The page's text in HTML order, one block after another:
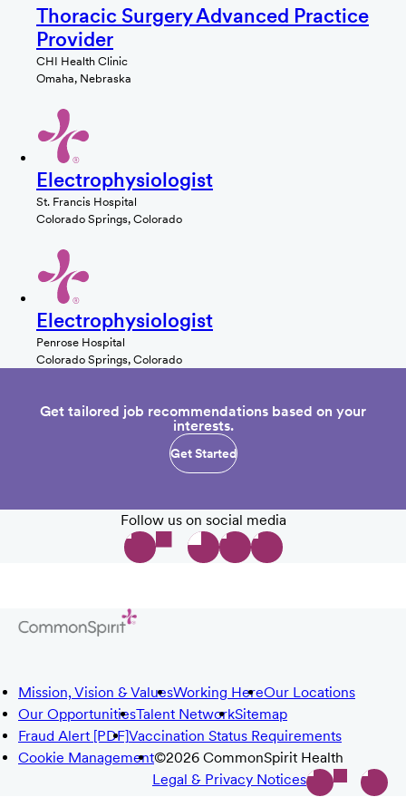
Thoracic Surgery Advanced Practice
Provider
CHI Health Clinic
Omaha, Nebraska
Electrophysiologist
St. Francis Hospital
Colorado Springs, Colorado
Electrophysiologist
Penrose Hospital
Colorado Springs, Colorado
Get tailored job recommendations based on your
interests.
Get Started
Follow us on social media
Mission, Vision & ValuesWorking HereOur Locations
Our OpportunitiesTalent NetworkSitemap
Fraud Alert [PDF]Vaccination Status Requirements
Cookie Management©2026 CommonSpirit Health
Legal & Privacy Notices